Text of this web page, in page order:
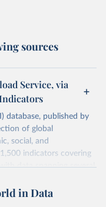
sources
Service, via
database, published by
of global
social, and
indicators covering
data spanning several
to understand global
in Data